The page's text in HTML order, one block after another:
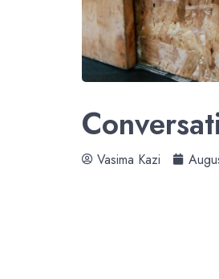
Vasima Kazi